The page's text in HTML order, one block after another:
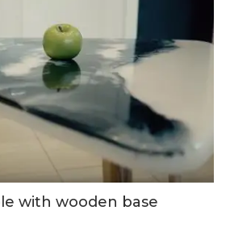
with wooden base